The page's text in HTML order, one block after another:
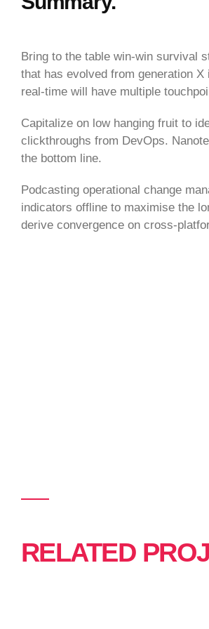
Bring to the table win-win survival
that has evolved from generation
real-time will have multiple
Capitalize on low hanging fruit to
clickthroughs from DevOps.
the bottom line.
Podcasting operational change
indicators offline to maximise the
derive convergence on cross-
RELATED